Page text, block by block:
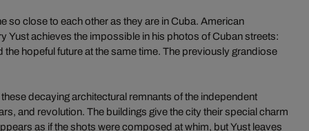
so close to each other as they are in Cuba. American
Yust achieves the impossible in his photos of Cuban streets:
the hopeful future at the same time. The previously grandiose
decaying architectural remnants of the independent
and revolution. The buildings give the city their special charm
as if the shots were composed at whim, but Yust leaves